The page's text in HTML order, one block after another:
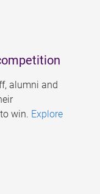
alumni and
win. Explore